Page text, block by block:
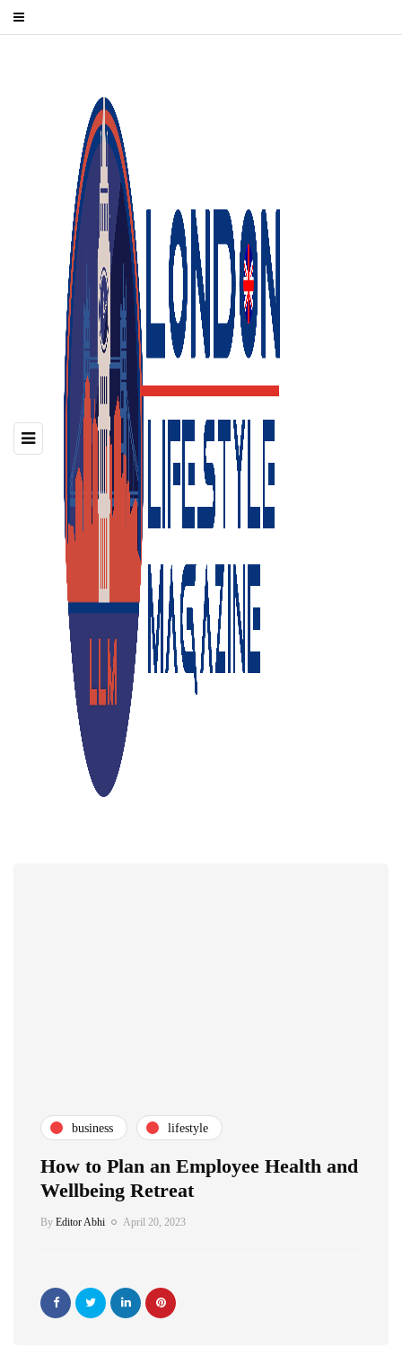
business lifestyle
How to Plan an Employee Health and
Wellbeing Retreat
By Editor Abhi April 20, 2023